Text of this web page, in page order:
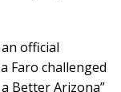
official
Faro challenged
Better Arizona”